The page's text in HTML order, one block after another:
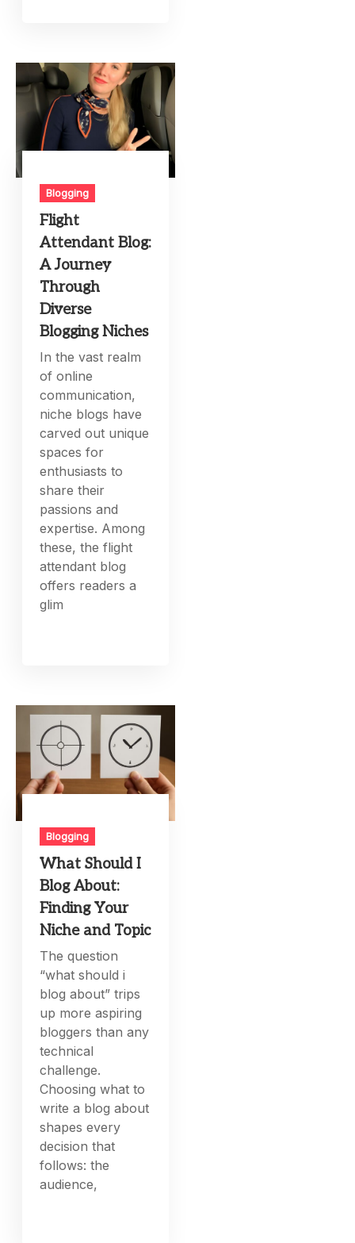
Blogging
Flight
Attendant Blog:
A Journey
Through
Diverse
Blogging Niches
In the vast realm
of online
communication,
niche blogs have
carved out unique
spaces for
enthusiasts to
share their
passions and
expertise. Among
these, the flight
attendant blog
offers readers a
glim
Blogging
What Should I
Blog About:
Finding Your
Niche and Topic
The question
“what should i
blog about” trips
up more aspiring
bloggers than any
technical
challenge.
Choosing what to
write a blog about
shapes every
decision that
follows: the
audience,